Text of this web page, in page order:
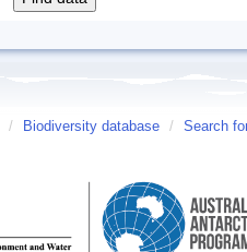
/ Biodiversity database / Search